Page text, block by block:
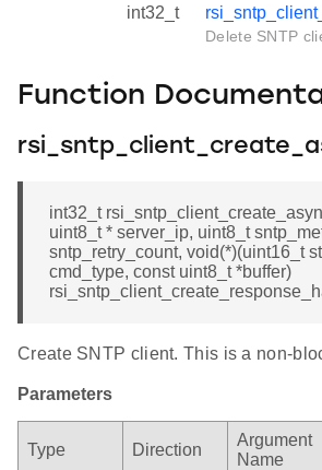
int32_t
Delete SNTP
Function
int32_t
uint8_t * server_ip, uint8_t
sntp_retry_count, void(*)(uint16_t
cmd_type, const uint8_t *buffer)
Create SNTP client. This is a non-
Parameters
Type Direction
Argument
Name